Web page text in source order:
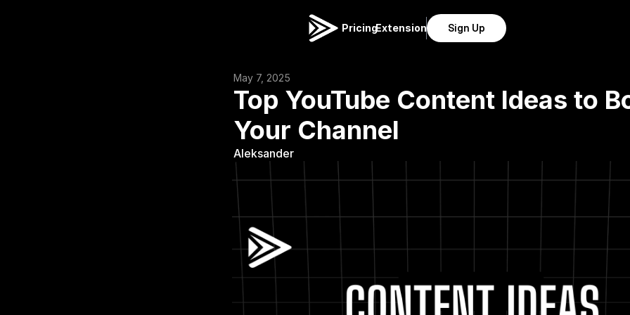
PricingExtension Sign Up
May 7, 2025
Top YouTube Content Ideas to
Your Channel
Aleksander